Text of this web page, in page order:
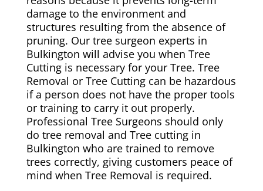
damage to the environment and
structures resulting from the absence of
pruning. Our tree surgeon experts in
Bulkington will advise you when Tree
Cutting is necessary for your Tree. Tree
Removal or Tree Cutting can be hazardous
if a person does not have the proper tools
or training to carry it out properly.
Professional Tree Surgeons should only
do tree removal and Tree cutting in
Bulkington who are trained to remove
trees correctly, giving customers peace of
mind when Tree Removal is required.